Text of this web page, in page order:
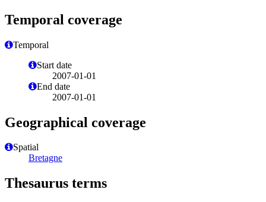
Temporal coverage
Temporal
Start date
2007-01-01
End date
2007-01-01
Geographical coverage
Spatial
Bretagne
Thesaurus terms